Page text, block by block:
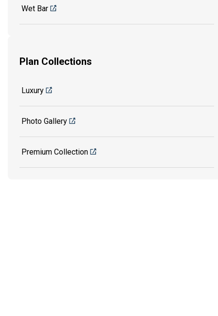
Wet Bar
Plan Collections
Luxury
Photo Gallery
Premium Collection